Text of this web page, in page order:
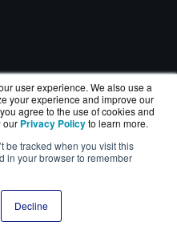
user experience. We also use a
your experience and improve our
agree to the use of cookies and
our Privacy Policyto learn more.
be tracked when you visit this
in your browser to remember
Decline
is a division ofBlueAlly
Packard Enterprise
Reserved.
Policy